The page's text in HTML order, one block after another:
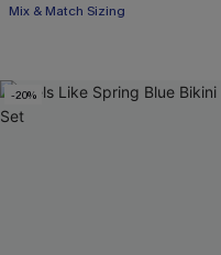
Mix & Match Sizing
-20%